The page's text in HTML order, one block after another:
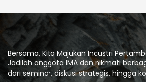
Bersama, Kita Majukan Industri
Jadilah anggota IMA dan nikmati
dari seminar, diskusi strategis, hingga